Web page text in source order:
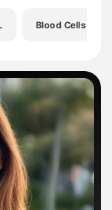
Blood Cells